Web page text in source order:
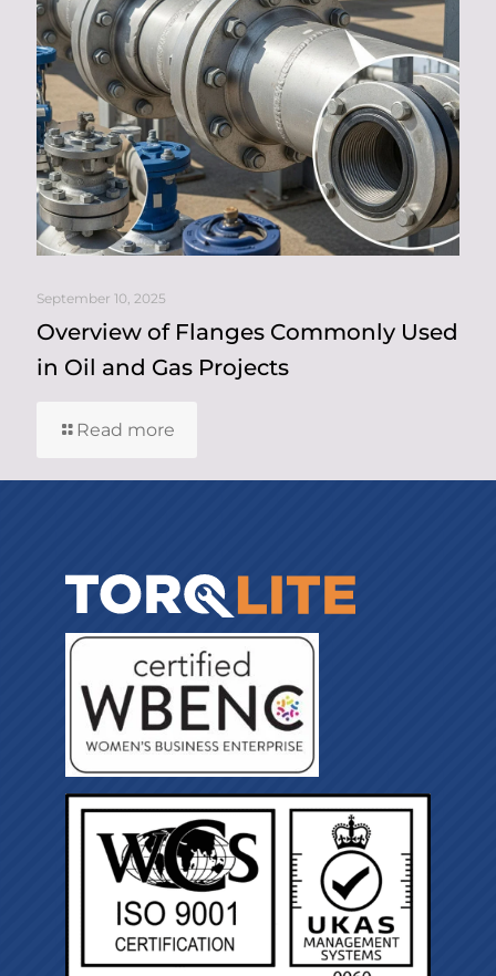
September 10, 2025
Overview of Flanges Commonly Used
in Oil and Gas Projects
Read more